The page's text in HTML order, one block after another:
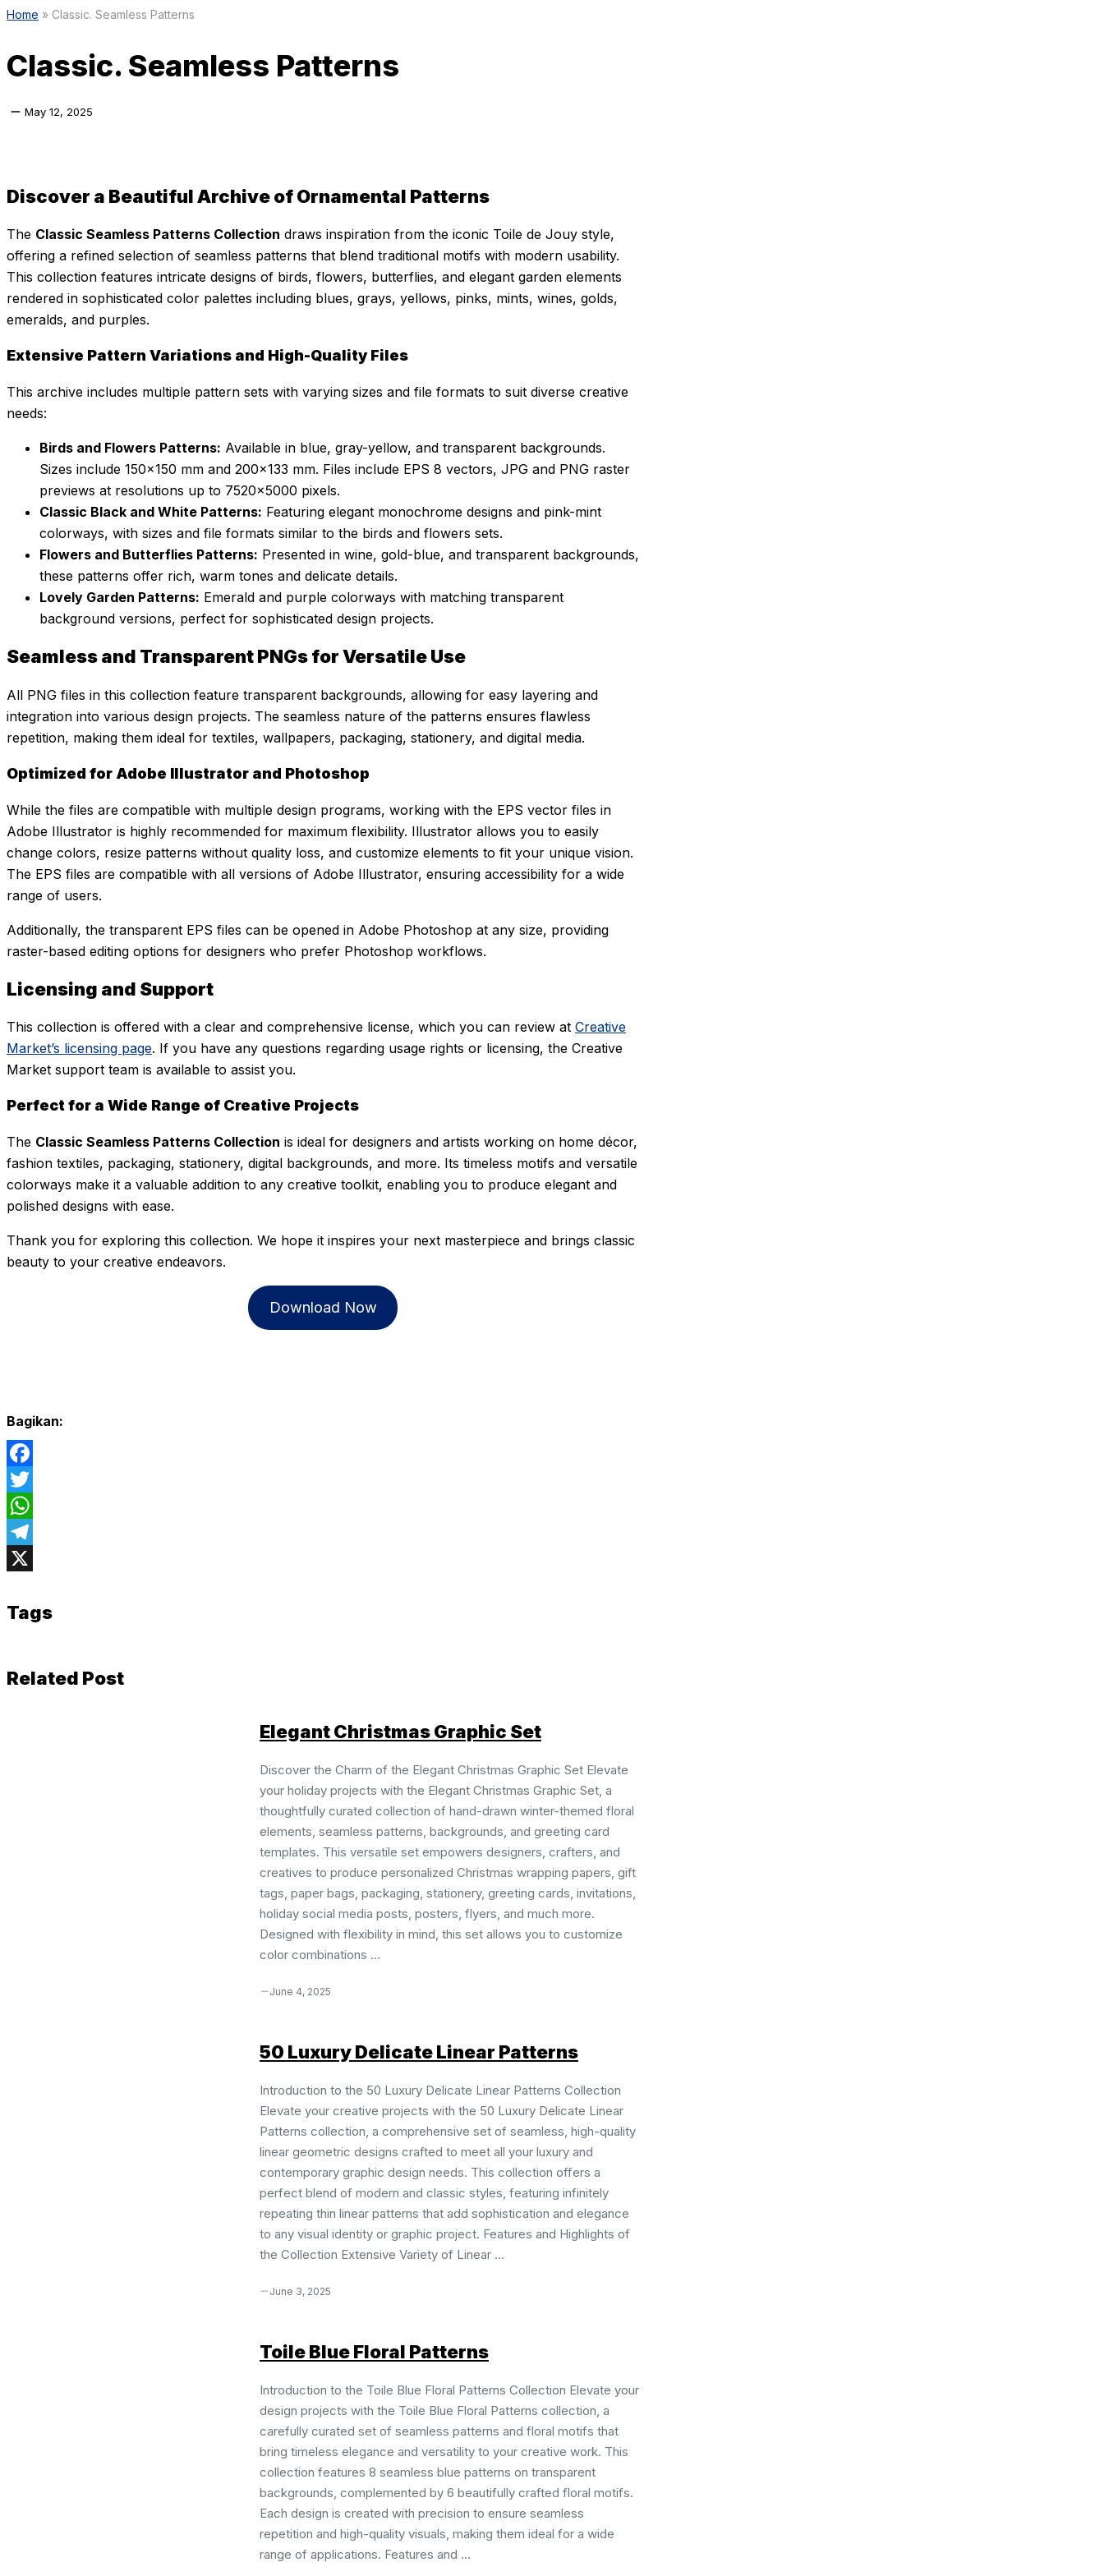
Home » Classic. Seamless Patterns
Classic. Seamless Patterns
May 12, 2025
Discover a Beautiful Archive of Ornamental Patterns
The Classic Seamless Patterns Collection draws inspiration from the iconic Toile de Jouy style,
offering a refined selection of seamless patterns that blend traditional motifs with modern usability.
This collection features intricate designs of birds, flowers, butterflies, and elegant garden elements
rendered in sophisticated color palettes including blues, grays, yellows, pinks, mints, wines, golds,
emeralds, and purples.
Extensive Pattern Variations and High-Quality Files
This archive includes multiple pattern sets with varying sizes and file formats to suit diverse creative
needs:
Birds and Flowers Patterns: Available in blue, gray-yellow, and transparent backgrounds.
Sizes include 150×150 mm and 200×133 mm. Files include EPS 8 vectors, JPG and PNG raster
previews at resolutions up to 7520×5000 pixels.
Classic Black and White Patterns: Featuring elegant monochrome designs and pink-mint
colorways, with sizes and file formats similar to the birds and flowers sets.
Flowers and Butterflies Patterns: Presented in wine, gold-blue, and transparent backgrounds,
these patterns offer rich, warm tones and delicate details.
Lovely Garden Patterns: Emerald and purple colorways with matching transparent
background versions, perfect for sophisticated design projects.
Seamless and Transparent PNGs for Versatile Use
All PNG files in this collection feature transparent backgrounds, allowing for easy layering and
integration into various design projects. The seamless nature of the patterns ensures flawless
repetition, making them ideal for textiles, wallpapers, packaging, stationery, and digital media.
Optimized for Adobe Illustrator and Photoshop
While the files are compatible with multiple design programs, working with the EPS vector files in
Adobe Illustrator is highly recommended for maximum flexibility. Illustrator allows you to easily
change colors, resize patterns without quality loss, and customize elements to fit your unique vision.
The EPS files are compatible with all versions of Adobe Illustrator, ensuring accessibility for a wide
range of users.
Additionally, the transparent EPS files can be opened in Adobe Photoshop at any size, providing
raster-based editing options for designers who prefer Photoshop workflows.
Licensing and Support
This collection is offered with a clear and comprehensive license, which you can review at Creative
Market’s licensing page. If you have any questions regarding usage rights or licensing, the Creative
Market support team is available to assist you.
Perfect for a Wide Range of Creative Projects
The Classic Seamless Patterns Collection is ideal for designers and artists working on home décor,
fashion textiles, packaging, stationery, digital backgrounds, and more. Its timeless motifs and versatile
colorways make it a valuable addition to any creative toolkit, enabling you to produce elegant and
polished designs with ease.
Thank you for exploring this collection. We hope it inspires your next masterpiece and brings classic
beauty to your creative endeavors.
Download Now
Bagikan:
Facebook
Twitter
WhatsApp
Telegram
Tags
Related Post
Elegant Christmas Graphic Set
Discover the Charm of the Elegant Christmas Graphic Set Elevate
your holiday projects with the Elegant Christmas Graphic Set, a
thoughtfully curated collection of hand-drawn winter-themed floral
elements, seamless patterns, backgrounds, and greeting card
templates. This versatile set empowers designers, crafters, and
creatives to produce personalized Christmas wrapping papers, gift
tags, paper bags, packaging, stationery, greeting cards, invitations,
holiday social media posts, posters, flyers, and much more.
Designed with flexibility in mind, this set allows you to customize
color combinations ...
June 4, 2025
50 Luxury Delicate Linear Patterns
Introduction to the 50 Luxury Delicate Linear Patterns Collection
Elevate your creative projects with the 50 Luxury Delicate Linear
Patterns collection, a comprehensive set of seamless, high-quality
linear geometric designs crafted to meet all your luxury and
contemporary graphic design needs. This collection offers a
perfect blend of modern and classic styles, featuring infinitely
repeating thin linear patterns that add sophistication and elegance
to any visual identity or graphic project. Features and Highlights of
the Collection Extensive Variety of Linear ...
June 3, 2025
Toile Blue Floral Patterns
Introduction to the Toile Blue Floral Patterns Collection Elevate your
design projects with the Toile Blue Floral Patterns collection, a
carefully curated set of seamless patterns and floral motifs that
bring timeless elegance and versatility to your creative work. This
collection features 8 seamless blue patterns on transparent
backgrounds, complemented by 6 beautifully crafted floral motifs.
Each design is created with precision to ensure seamless
repetition and high-quality visuals, making them ideal for a wide
range of applications. Features and ...